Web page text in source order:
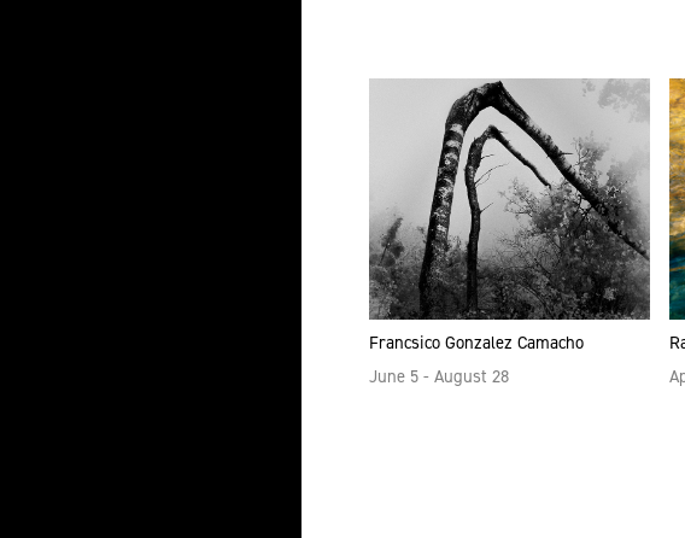
Francsico Gonzalez Camacho
June 5 - August 28